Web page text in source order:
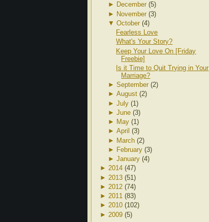
► December (5)
► November (3)
▼ October (4)
Fearless Love
What's Your Story?
Keep Your Love On [Friday
Freebie]
Is it Time to Quit Trying in Your
Marriage?
► September (2)
► August (2)
► July (1)
► June (3)
► May (1)
► April (3)
► March (2)
► February (3)
► January (4)
► 2014 (47)
► 2013 (51)
► 2012 (74)
► 2011 (83)
► 2010 (102)
► 2009 (5)